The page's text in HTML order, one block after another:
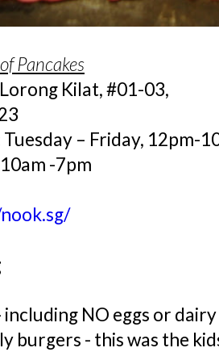
Pancakes
Kilat, #01-03,
Tuesday – Friday, 12pm-
-7pm
including NO eggs or
burgers - this was the